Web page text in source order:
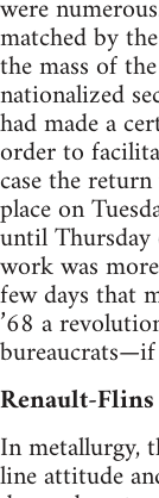
were
matched by
the mass of
nationalized
had made a
order to
case the
place on
until
work was
few days that
’68 a
bureaucrats—if
Renault-Flins
In metallurgy,
line attitude